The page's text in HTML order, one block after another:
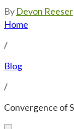
By Devon Reeser
Home
/
Blog
/
Convergence of